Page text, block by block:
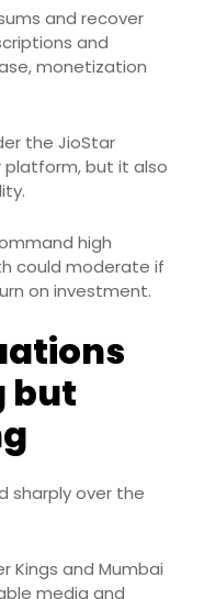
and recover
and
monetization
the JioStar
but it also
high
could moderate if
on investment.
but
sharply over the
Kings and Mumbai
media and